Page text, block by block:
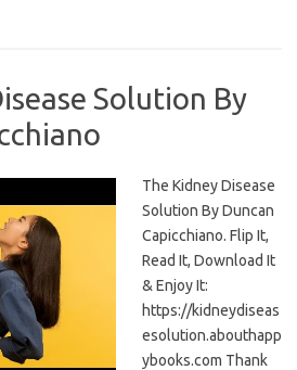
Solution By
The Kidney Disease
Solution By Duncan
Capicchiano. Flip It,
Read It, Download It
& Enjoy It:
https://kidneydiseas
esolution.abouthapp
ybooks.com Thank